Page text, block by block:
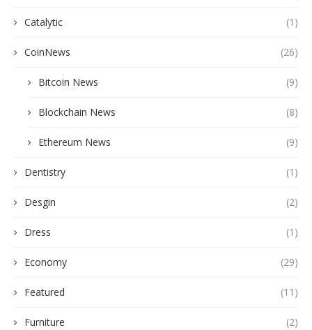
Catalytic (1)
CoinNews (26)
Bitcoin News (9)
Blockchain News (8)
Ethereum News (9)
Dentistry (1)
Desgin (2)
Dress (1)
Economy (29)
Featured (11)
Furniture (2)